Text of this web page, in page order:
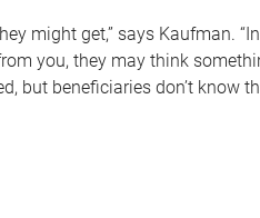
might get,” says Kaufman.
you, they may think
but beneficiaries don’t know